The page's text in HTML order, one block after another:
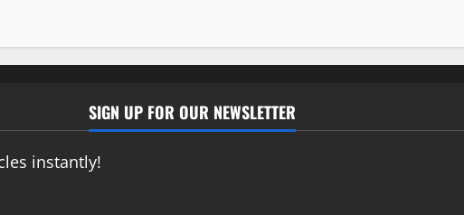
SIGN UP FOR OUR NEWSLETTER
instantly!